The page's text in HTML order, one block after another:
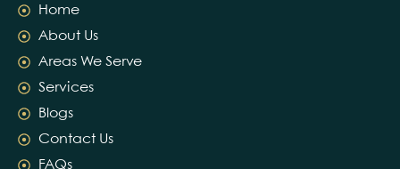
Home
About Us
Areas We Serve
Services
Blogs
Contact Us
FAQs